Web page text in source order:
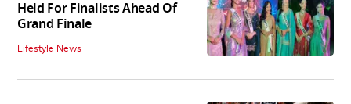
Held For Finalists Ahead Of
Grand Finale
Lifestyle News